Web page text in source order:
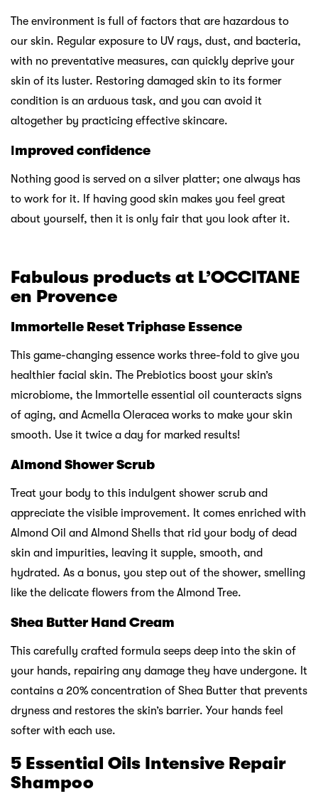
The environment is full of factors that are hazardous to
our skin. Regular exposure to UV rays, dust, and bacteria,
with no preventative measures, can quickly deprive your
skin of its luster. Restoring damaged skin to its former
condition is an arduous task, and you can avoid it
altogether by practicing effective skincare.
Improved confidence
Nothing good is served on a silver platter; one always has
to work for it. If having good skin makes you feel great
about yourself, then it is only fair that you look after it.
Fabulous products at L’OCCITANE
en Provence
Immortelle Reset Triphase Essence
This game-changing essence works three-fold to give you
healthier facial skin. The Prebiotics boost your skin’s
microbiome, the Immortelle essential oil counteracts signs
of aging, and Acmella Oleracea works to make your skin
smooth. Use it twice a day for marked results!
Almond Shower Scrub
Treat your body to this indulgent shower scrub and
appreciate the visible improvement. It comes enriched with
Almond Oil and Almond Shells that rid your body of dead
skin and impurities, leaving it supple, smooth, and
hydrated. As a bonus, you step out of the shower, smelling
like the delicate flowers from the Almond Tree.
Shea Butter Hand Cream
This carefully crafted formula seeps deep into the skin of
your hands, repairing any damage they have undergone. It
contains a 20% concentration of Shea Butter that prevents
dryness and restores the skin’s barrier. Your hands feel
softer with each use.
5 Essential Oils Intensive Repair
Shampoo